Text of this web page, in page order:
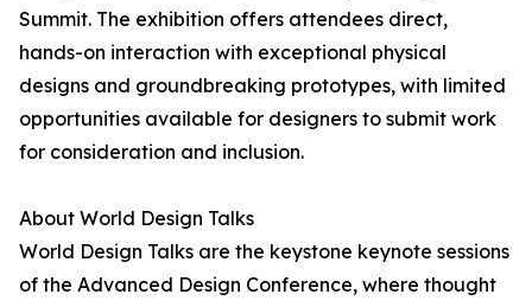
Summit. The exhibition offers attendees direct,
hands-on interaction with exceptional physical
designs and groundbreaking prototypes, with limited
opportunities available for designers to submit work
for consideration and inclusion.
About World Design Talks
World Design Talks are the keystone keynote sessions
of the Advanced Design Conference, where thought